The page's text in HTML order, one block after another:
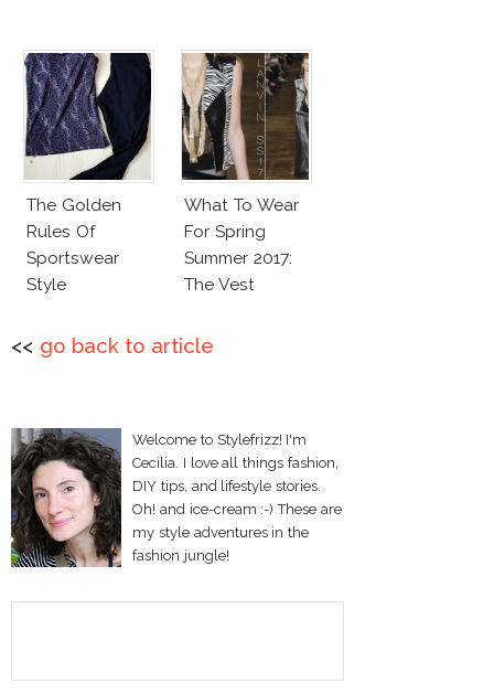
The Golden
Rules Of
Sportswear
Style
What To Wear
For Spring
Summer 2017:
The Vest
<< go back to article
Welcome to Stylefrizz! I'm
Cecilia. I love all things fashion,
DIY tips, and lifestyle stories.
Oh! and ice-cream :-) These are
my style adventures in the
fashion jungle!